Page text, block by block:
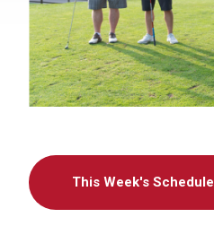
This Week's Schedule